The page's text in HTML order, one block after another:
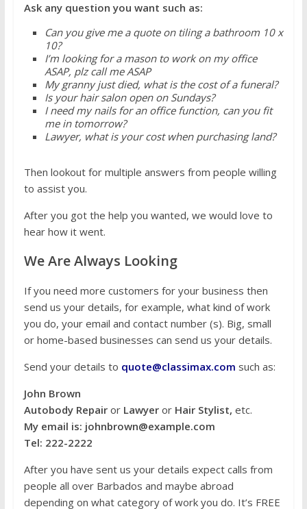
Ask any question you want such as:
Can you give me a quote on tiling a bathroom 10 x
10?
I’m looking for a mason to work on my office
ASAP, plz call me ASAP
My granny just died, what is the cost of a funeral?
Is your hair salon open on Sundays?
I need my nails for an office function, can you fit
me in tomorrow?
Lawyer, what is your cost when purchasing land?
Then lookout for multiple answers from people willing
to assist you.
After you got the help you wanted, we would love to
hear how it went.
We Are Always Looking
If you need more customers for your business then
send us your details, for example, what kind of work
you do, your email and contact number (s). Big, small
or home-based businesses can send us your details.
Send your details to quote@classimax.com such as:
John Brown
Autobody Repair orLawyer orHair Stylist, etc.
My email is: johnbrown@example.com
Tel: 222-2222
After you have sent us your details expect calls from
people all over Barbados and maybe abroad
depending on what category of work you do. It’s FREE